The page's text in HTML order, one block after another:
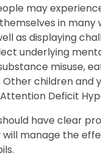
may
in many
as displaying
underlying
misuse,
children and
Deficit
have clear
manage the